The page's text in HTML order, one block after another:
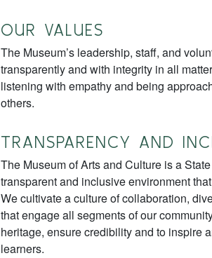
OUR VALUES
The Museum’s leadership, staff, and
transparently and with integrity in all
listening with empathy and being
others.
TRANSPARENCY AND
The Museum of Arts and Culture is a
transparent and inclusive environment
We cultivate a culture of collaboration,
that engage all segments of our
heritage, ensure credibility and to inspire
learners.